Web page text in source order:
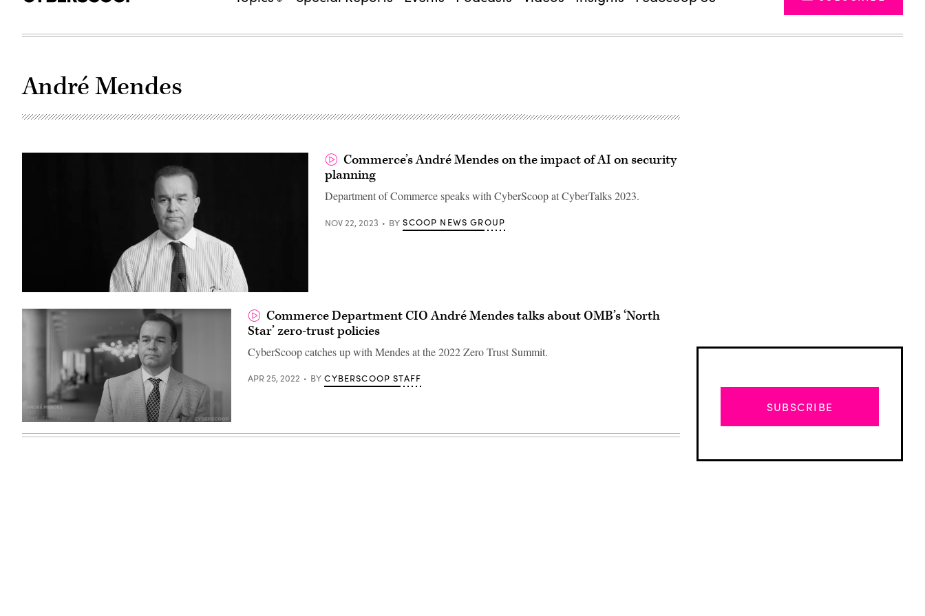
André Mendes
Commerce’s André Mendes on the impact of AI on security
planning
Department of Commerce speaks with CyberScoop at CyberTalks 2023.
NOV 22, 2023 BY SCOOP NEWS GROUP
Commerce Department CIO André Mendes talks about OMB’s ‘North
Star’ zero-trust policies
CyberScoop catches up with Mendes at the 2022 Zero Trust Summit.
APR 25, 2022 BY CYBERSCOOP STAFF
SUBSCRIBE